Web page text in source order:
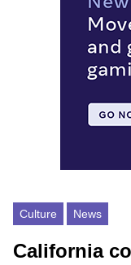
Culture News
California